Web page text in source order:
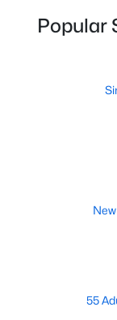
Search the
the research, and
today (919-249-
new construction
Current
Popular
55